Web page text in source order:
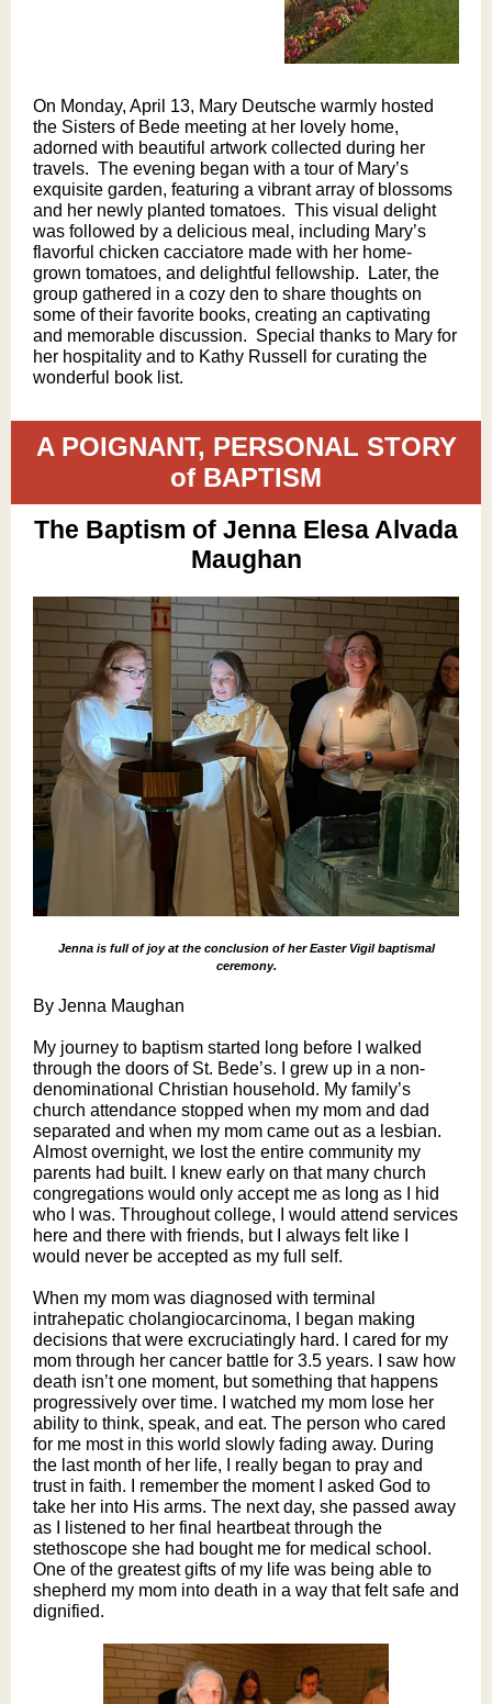
On Monday, April 13, Mary Deutsche warmly hosted
the Sisters of Bede meeting at her lovely home,
adorned with beautiful artwork collected during her
travels. ​ The evening began with a tour of Mary’s
exquisite garden, featuring a vibrant array of blossoms
and her newly planted tomatoes. ​ This visual delight
was followed by a delicious meal, including Mary’s
flavorful chicken cacciatore made with her home-
grown tomatoes, and delightful fellowship. ​ Later, the
group gathered in a cozy den to share thoughts on
some of their favorite books, creating an captivating
and memorable discussion. ​ Special thanks to Mary for
her hospitality and to Kathy Russell for curating the
wonderful book list.
A POIGNANT, PERSONAL STORY
of BAPTISM
The Baptism of Jenna Elesa Alvada
Maughan
Jenna is full of joy at the conclusion of her Easter Vigil baptismal
ceremony.
By Jenna Maughan
My journey to baptism started long before I walked
through the doors of St. Bede’s. I grew up in a non-
denominational Christian household. My family’s
church attendance stopped when my mom and dad
separated and when my mom came out as a lesbian.
Almost overnight, we lost the entire community my
parents had built. I knew early on that many church
congregations would only accept me as long as I hid
who I was. Throughout college, I would attend services
here and there with friends, but I always felt like I
would never be accepted as my full self.
When my mom was diagnosed with terminal
intrahepatic cholangiocarcinoma, I began making
decisions that were excruciatingly hard. I cared for my
mom through her cancer battle for 3.5 years. I saw how
death isn’t one moment, but something that happens
progressively over time. I watched my mom lose her
ability to think, speak, and eat. The person who cared
for me most in this world slowly fading away. During
the last month of her life, I really began to pray and
trust in faith. I remember the moment I asked God to
take her into His arms. The next day, she passed away
as I listened to her final heartbeat through the
stethoscope she had bought me for medical school.
One of the greatest gifts of my life was being able to
shepherd my mom into death in a way that felt safe and
dignified.